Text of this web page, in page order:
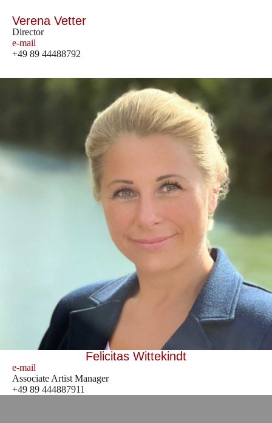
Verena Vetter
Director
e-mail
+49 89 44488792
Felicitas Wittekindt
e-mail
Associate Artist Manager
+49 89 444887911